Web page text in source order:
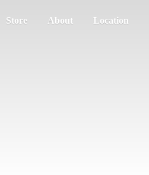
Store About Location